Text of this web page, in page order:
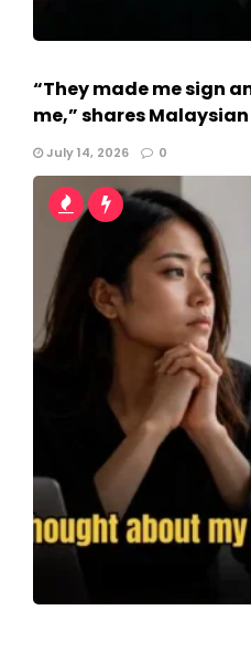
“They made me sign
me,” shares
July 14, 2026 0